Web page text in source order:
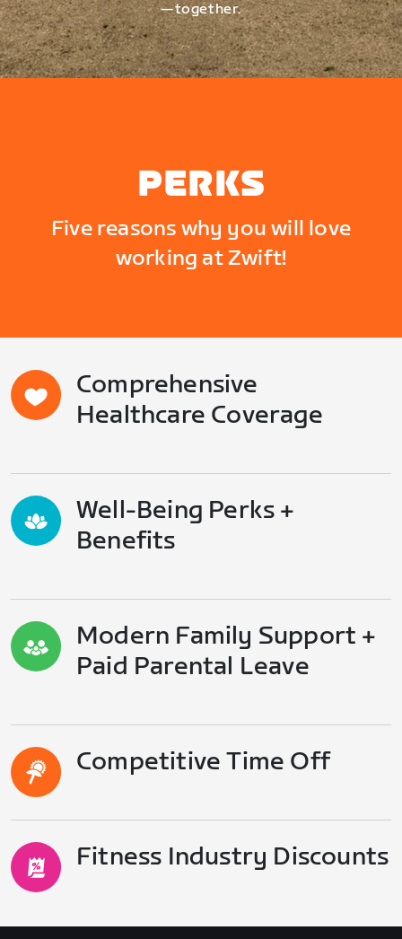
—together.
PERKS
Five reasons why you will love
working at Zwift!
Comprehensive
Healthcare Coverage
Well-Being Perks +
Benefits
Modern Family Support +
Paid Parental Leave
Competitive Time Off
Fitness Industry Discounts